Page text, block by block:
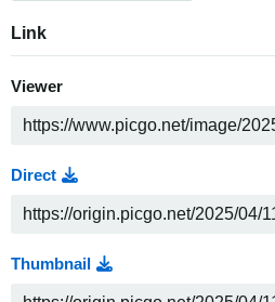
Link
Viewer
Direct
Thumbnail